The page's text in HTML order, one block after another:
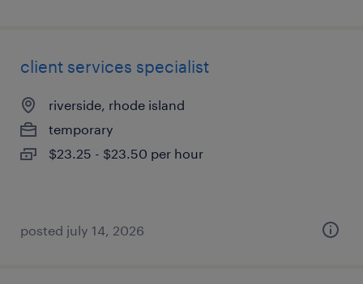
client services specialist
riverside, rhode island
temporary
$23.25 - $23.50 per hour
posted july 14, 2026